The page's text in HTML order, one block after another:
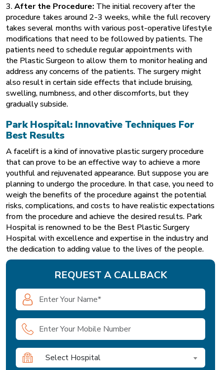
3.After the Procedure: The initial recovery after the
procedure takes around 2-3 weeks, while the full recovery
takes several months with various post-operative lifestyle
modifications that need to be followed by patients. The
patients need to schedule regular appointments with
the Plastic Surgeon to allow them to monitor healing and
address any concerns of the patients. The surgery might
also result in certain side effects that include bruising,
swelling, numbness, and other discomforts, but they
gradually subside.
Park Hospital: Innovative Techniques For
Best Results
A facelift is a kind of innovative plastic surgery procedure
that can prove to be an effective way to achieve a more
youthful and rejuvenated appearance. But suppose you are
planning to undergo the procedure. In that case, you need to
weigh the benefits of the procedure against the potential
risks, complications, and costs to have realistic expectations
from the procedure and achieve the desired results. Park
Hospital is renowned to be the Best Plastic Surgery
Hospitalwith excellence and expertise in the industry and
the dedication to adding value to the lives of the people.
REQUEST A CALLBACK
Select Hospital